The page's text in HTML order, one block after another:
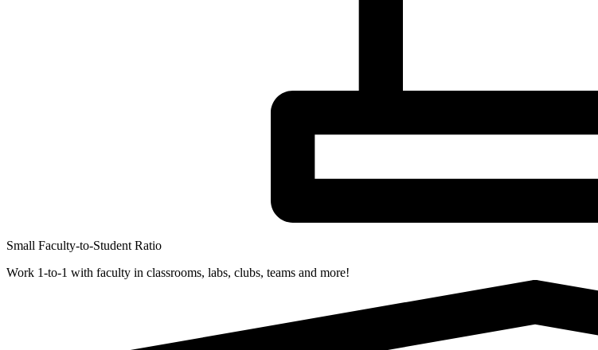
Small Faculty-to-Student Ratio
Work 1-to-1 with faculty in classrooms, labs, clubs, teams and more!